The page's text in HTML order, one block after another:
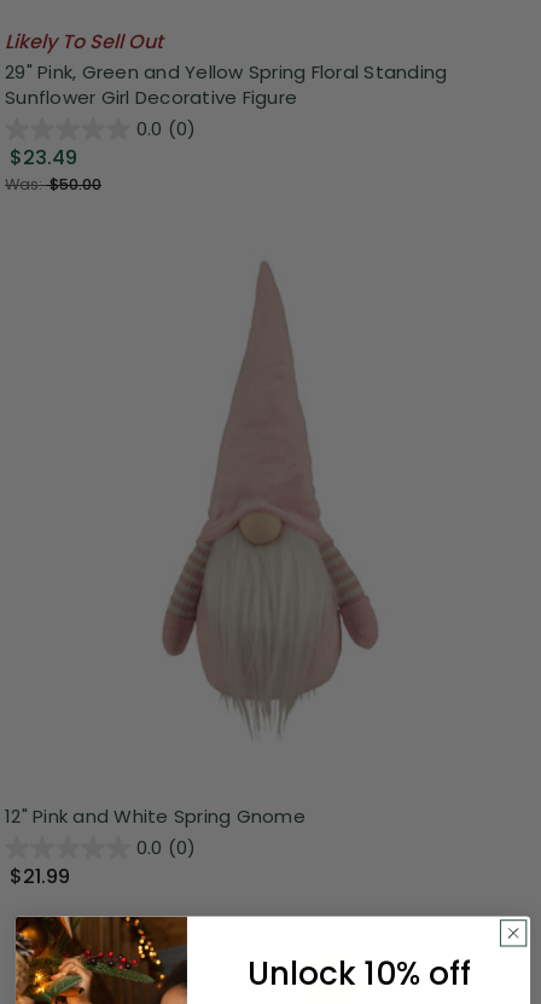
Likely To Sell Out
29" Pink, Green and Yellow Spring Floral Standing
Sunflower Girl Decorative Figure
0.0 (0)
$23.49
Was:$50.00
12" Pink and White Spring Gnome
0.0 (0)
$21.99
Unlock 10% off